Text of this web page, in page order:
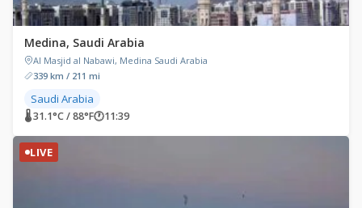
Medina, Saudi Arabia
Al Masjid al Nabawi, Medina Saudi Arabia
339 km / 211 mi
Saudi Arabia
🌡 31.1°C / 88°F🕐11:39
LIVE